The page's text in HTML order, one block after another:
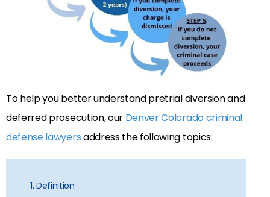
To help you better understand pretrial diversion and
deferred prosecution, our Denver Colorado criminal
defense lawyersaddress the following topics:
1. Definition